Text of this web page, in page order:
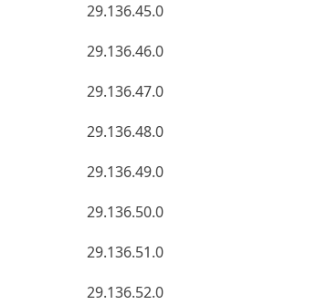
29.136.45.0
29.136.46.0
29.136.47.0
29.136.48.0
29.136.49.0
29.136.50.0
29.136.51.0
29.136.52.0